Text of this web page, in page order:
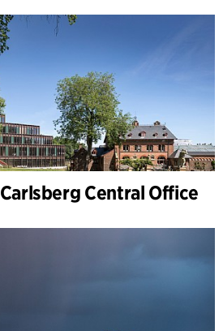
Carlsberg Central Office